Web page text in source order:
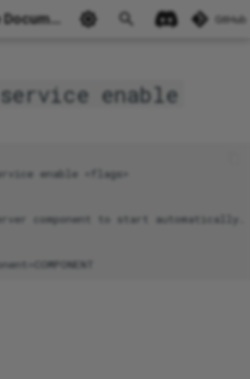
pgEdge Documentation GitHub
service enable
enable <flags>
component to start automatically.